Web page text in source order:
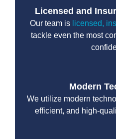
Licensed and
Our team is licensed,
tackle even the most
Modern
We utilize modern
efficient, and high-